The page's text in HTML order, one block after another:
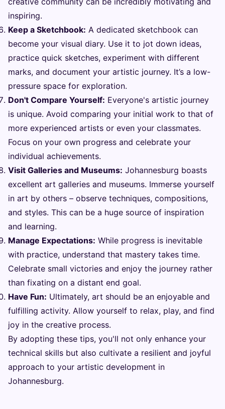
inspiring.
Keep a Sketchbook: A dedicated sketchbook can
become your visual diary. Use it to jot down ideas,
practice quick sketches, experiment with different
marks, and document your artistic journey. It’s a low-
pressure space for exploration.
Don't Compare Yourself: Everyone's artistic journey
is unique. Avoid comparing your initial work to that of
more experienced artists or even your classmates.
Focus on your own progress and celebrate your
individual achievements.
Visit Galleries and Museums: Johannesburg boasts
excellent art galleries and museums. Immerse yourself
in art by others – observe techniques, compositions,
and styles. This can be a huge source of inspiration
and learning.
Manage Expectations: While progress is inevitable
with practice, understand that mastery takes time.
Celebrate small victories and enjoy the journey rather
than fixating on a distant end goal.
Have Fun: Ultimately, art should be an enjoyable and
fulfilling activity. Allow yourself to relax, play, and find
joy in the creative process.
By adopting these tips, you'll not only enhance your
technical skills but also cultivate a resilient and joyful
approach to your artistic development in
Johannesburg.